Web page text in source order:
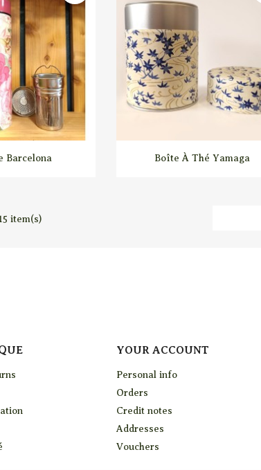
view
Barcelona  Quick view
Boîte À Thé Yamaga
item(s)
YOUR ACCOUNT
Personal info
Orders
Credit notes
Addresses
Vouchers